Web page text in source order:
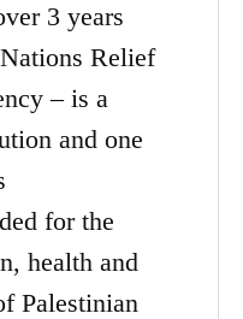
3 years
Relief
– is a
and one
for the
health and
Palestinian